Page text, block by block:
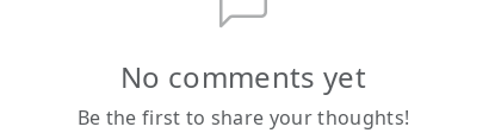
No comments yet
Be the first to share your thoughts!